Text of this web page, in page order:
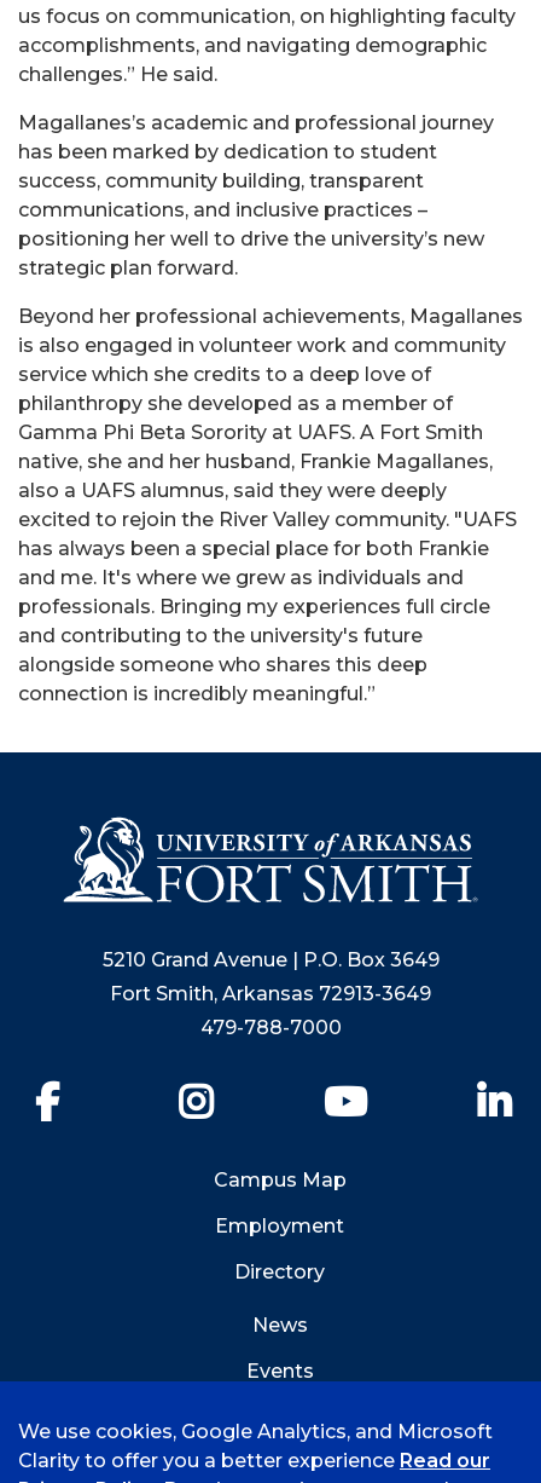
us focus on communication, on highlighting faculty
accomplishments, and navigating demographic
challenges.” He said.
Magallanes’s academic and professional journey
has been marked by dedication to student
success, community building, transparent
communications, and inclusive practices –
positioning her well to drive the university’s new
strategic plan forward.
Beyond her professional achievements, Magallanes
is also engaged in volunteer work and community
service which she credits to a deep love of
philanthropy she developed as a member of
Gamma Phi Beta Sorority at UAFS. A Fort Smith
native, she and her husband, Frankie Magallanes,
also a UAFS alumnus, said they were deeply
excited to rejoin the River Valley community. "UAFS
has always been a special place for both Frankie
and me. It's where we grew as individuals and
professionals. Bringing my experiences full circle
and contributing to the university's future
alongside someone who shares this deep
connection is incredibly meaningful.”
5210 Grand Avenue | P.O. Box 3649
Fort Smith, Arkansas 72913-3649
479-788-7000
YouTube
Campus Map
Employment
Directory
News
Events
We use cookies, Google Analytics, and Microsoft
Clarity to offer you a better experience Read our